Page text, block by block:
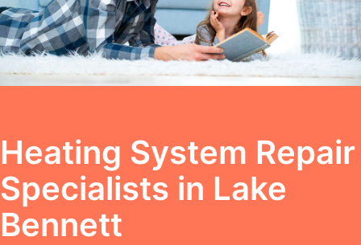
Heating System Repair
Specialists in Lake
Bennett